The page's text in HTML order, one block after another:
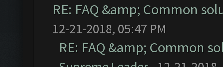
RE: FAQ &amp; Common
12-21-2018, 05:47 PM
RE: FAQ &amp; Common